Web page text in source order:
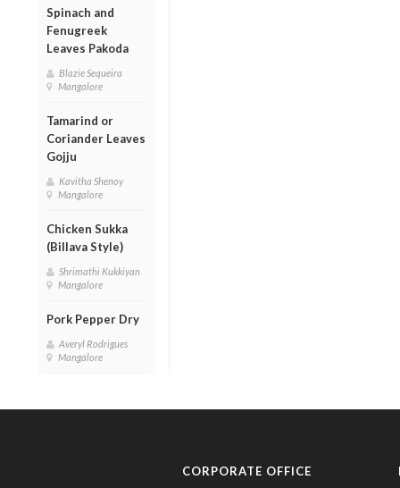
Spinach and
Fenugreek
Leaves Pakoda
Blazie Sequeira
Mangalore
Tamarind or
Coriander Leaves
Gojju
Kavitha Shenoy
Mangalore
Chicken Sukka
(Billava Style)
Shrimathi Kukkiyan
Mangalore
Pork Pepper Dry
Averyl Rodrigues
Mangalore
CORPORATE OFFICE